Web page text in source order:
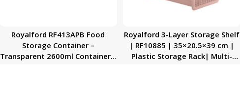
Royalford RF413APB Food
Storage Container –
Transparent 2600ml Container |
Royalford 3-Layer Storage Shelf
| RF10885 | 35×20.5×39 cm |
Plastic Storage Rack| Multi-